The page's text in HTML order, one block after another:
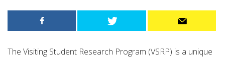
The Visiting Student Research Program (VSRP) is a unique